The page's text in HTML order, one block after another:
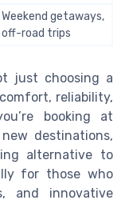
Weekend getaways,
off-road trips
just choosing a
reliability,
booking at
destinations,
alternative to
for those who
and innovative